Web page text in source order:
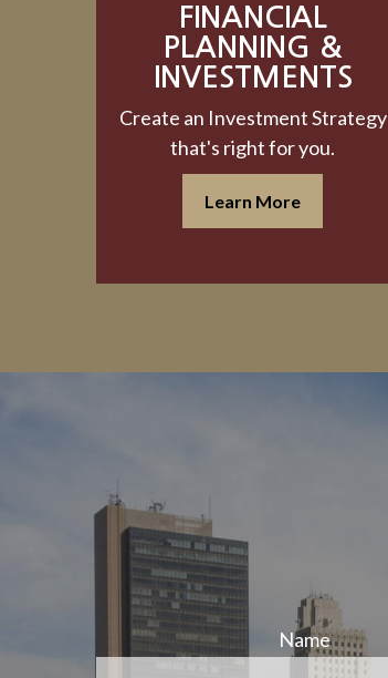
FINANCIAL
PLANNING &
INVESTMENTS
Create an Investment Strategy
that's right for you.
Learn More
Name